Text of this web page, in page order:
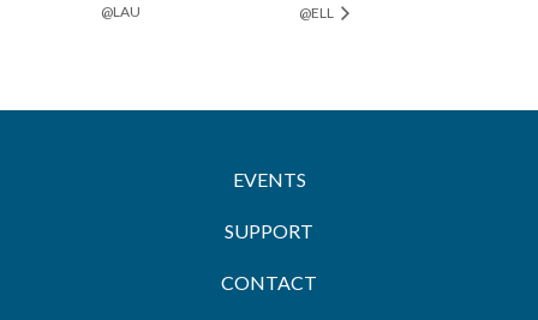
@LAU
@ELL
EVENTS
SUPPORT
CONTACT